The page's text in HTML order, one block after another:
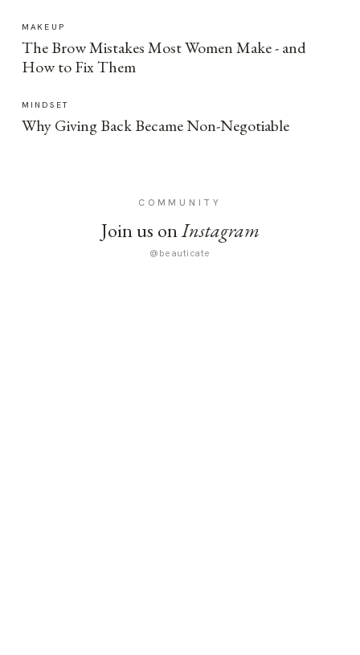
MAKEUP
The Brow Mistakes Most Women Make - and
How to Fix Them
MINDSET
Why Giving Back Became Non-Negotiable
COMMUNITY
Join us onInstagram
@beauticate